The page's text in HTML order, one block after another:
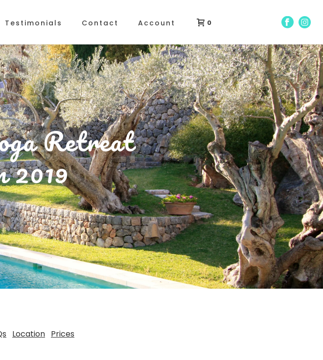
Testimonials Contact Account 0
Retreat
2019
Location Prices